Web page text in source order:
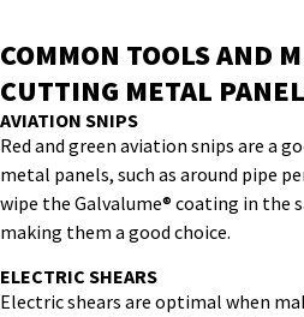
COMMON TOOLS AND
CUTTING METAL
AVIATION SNIPS
Red and green aviation snips are a
metal panels, such as around pipe
wipe the Galvalume® coating in the
making them a good choice.
ELECTRIC SHEARS
Electric shears are optimal when